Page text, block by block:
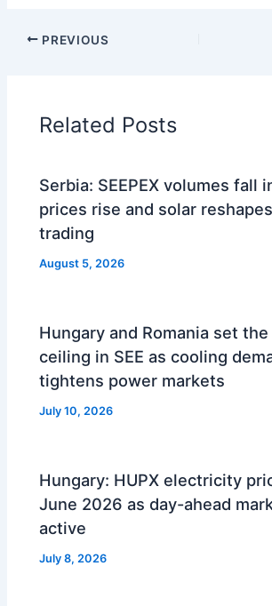
PREVIOUS
Related Posts
Serbia: SEEPEX volumes fall
prices rise and solar
trading
August 5, 2026
Hungary and Romania set
ceiling in SEE as cooling
tightens power markets
July 10, 2026
Hungary: HUPX electricity
June 2026 as day-ahead
active
July 8, 2026